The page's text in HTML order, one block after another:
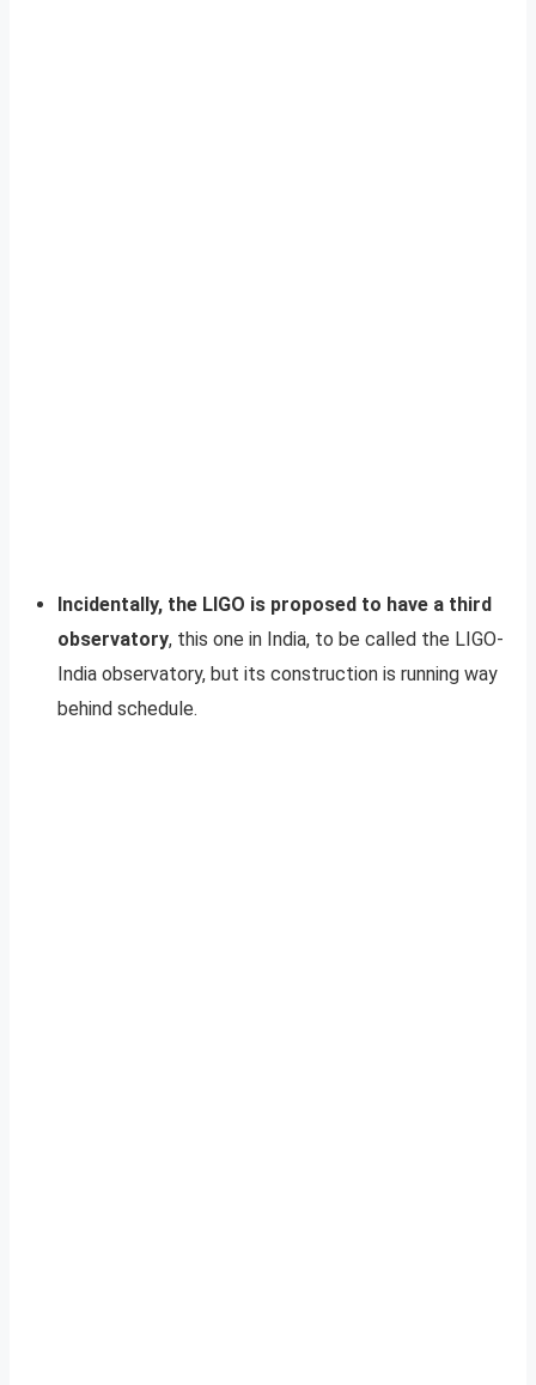
Incidentally, the LIGO is proposed to have a third
observatory, this one in India, to be called the LIGO-
India observatory, but its construction is running way
behind schedule.